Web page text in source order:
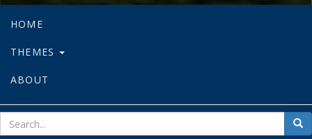
HOME
THEMES
ABOUT
for